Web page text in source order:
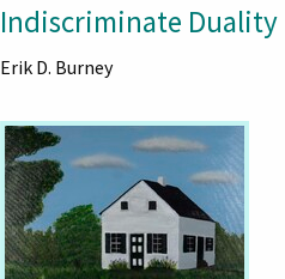
Indiscriminate Duality
Erik D. Burney